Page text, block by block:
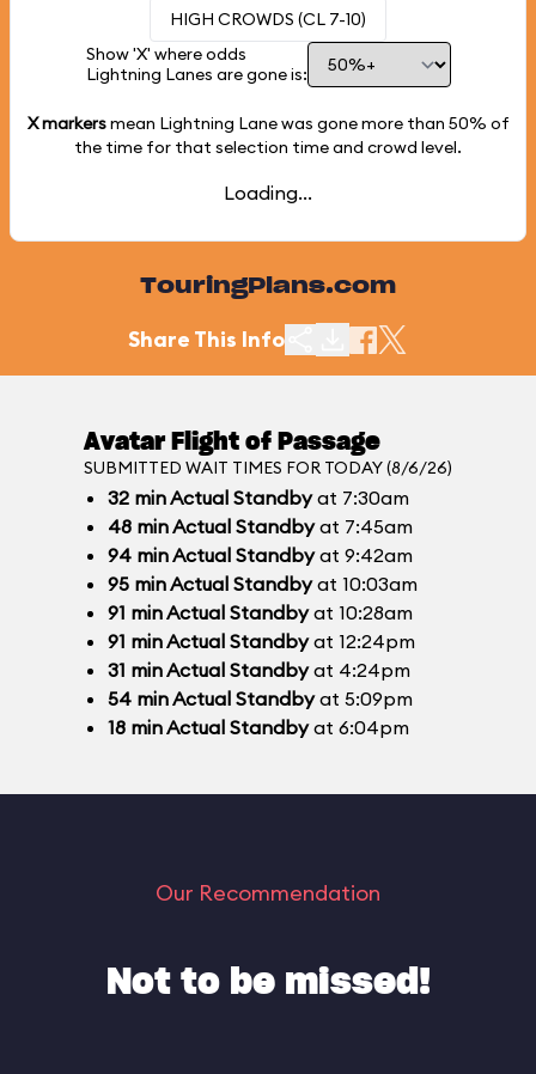
HIGH CROWDS (CL 7-10)
Show 'X' where odds
Lightning Lanes are gone is:
X markersmean Lightning Lane was gone more than 50% of
the time for that selection time and crowd level.
Loading...
TouringPlans.com
Share This Info
Avatar Flight of Passage
SUBMITTED WAIT TIMES FOR TODAY (8/6/26)
32 minActual Standbyat 7:30am
48 minActual Standbyat 7:45am
94 minActual Standbyat 9:42am
95 minActual Standbyat 10:03am
91 minActual Standbyat 10:28am
91 minActual Standbyat 12:24pm
31 minActual Standbyat 4:24pm
54 minActual Standbyat 5:09pm
18 minActual Standbyat 6:04pm
Our Recommendation
Not to be missed!